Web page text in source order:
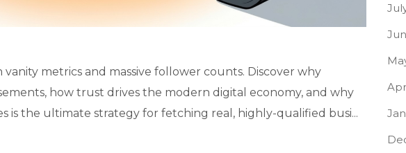
metrics and massive follower counts. Discover why
how trust drives the modern digital economy, and why
is the ultimate strategy for fetching real, highly-qualified busi...